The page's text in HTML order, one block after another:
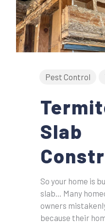
Pest Control
Slab
So your home is
slab… Many
owners
because their